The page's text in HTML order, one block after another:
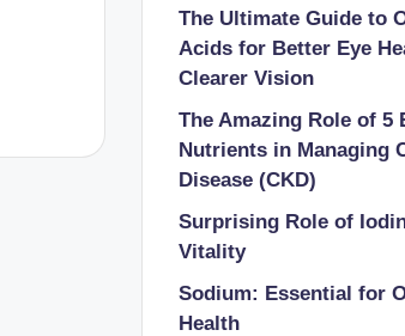
The Ultimate Guide to
Acids for Better Eye
Clearer Vision
The Amazing Role of 5
Nutrients in Managing
Disease (CKD)
Surprising Role of
Vitality
Sodium: Essential for
Health